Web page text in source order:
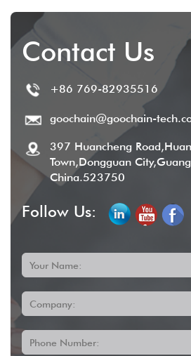
Contact Us
+86 769-82935516
goochain@goochain-
397 Huancheng
Town,Dongguan
China.523750
Follow Us:
Your Name:
Company:
Phone Number: